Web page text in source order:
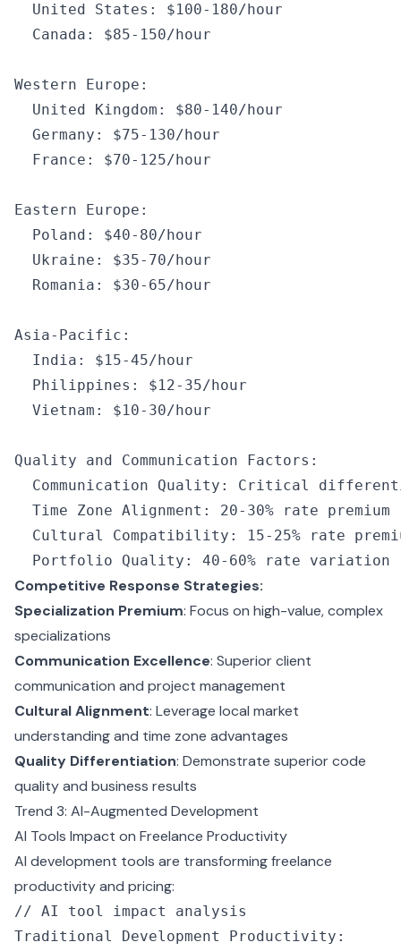
  United States
: $100- 180/ hour
  Canada
: $85- 150/ hour
Western Europe :
  United Kingdom
: $80- 140/ hour
  Germany
: $75- 130/ hour
  France
: $70- 125/ hour
Eastern Europe :
  Poland
: $40- 80/ hour
  Ukraine
: $35- 70/ hour
  Romania
: $30- 65/ hour
Asia- Pacific :
  India
: $15-45/ hour
  Philippines
: $12- 35/ hour
  Vietnam
: $10- 30/ hour
Quality and Communication Factors :
  Communication Quality
:
Critical
  Time Zone Alignment
: 20- 30% rate premium
  Cultural Compatibility
: 15- 25% rate
  Portfolio Quality
: 40- 60% rate variation
Competitive Response Strategies:
Specialization Premium: Focus on high-value, complex
specializations
Communication Excellence: Superior client
communication and project management
Cultural Alignment: Leverage local market
understanding and time zone advantages
Quality Differentiation: Demonstrate superior code
quality and business results
Trend 3: AI-Augmented Development
AI Tools Impact on Freelance Productivity
AI development tools are transforming freelance
productivity and pricing:
// AI tool impact analysis
Traditional Development Productivity :